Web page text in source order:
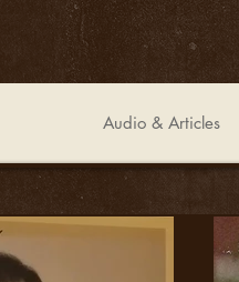
Audio & Articles